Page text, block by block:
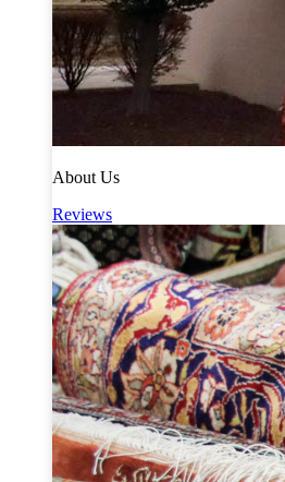
About Us
Reviews